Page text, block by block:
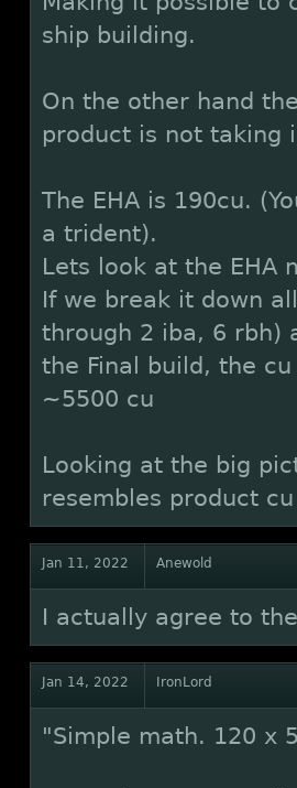
ship building.
On the other hand
product is not taking
The EHA is 190cu.
a trident).
Lets look at the EHA
If we break it down
through 2 iba, 6 rbh)
the Final build, the
~5500 cu
Looking at the big
resembles product
Jan 11, 2022 Anewold
I actually agree to
Jan 14, 2022 IronLord
"Simple math. 120 x